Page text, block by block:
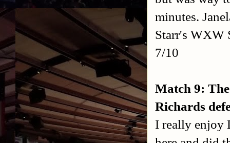
minutes.
Starr's WXW
7/10
Match 9:
Richards
I really enjoy